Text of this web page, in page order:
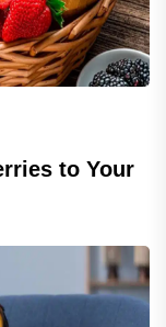
to Your